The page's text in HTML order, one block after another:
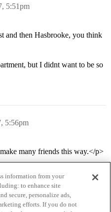
5:51pm
and then Hasbrooke, you think
but I didnt want to be so
5:56pm
many friends this way.</p>
information from your
to enhance site
secure, personalize ads,
efforts. If you do not